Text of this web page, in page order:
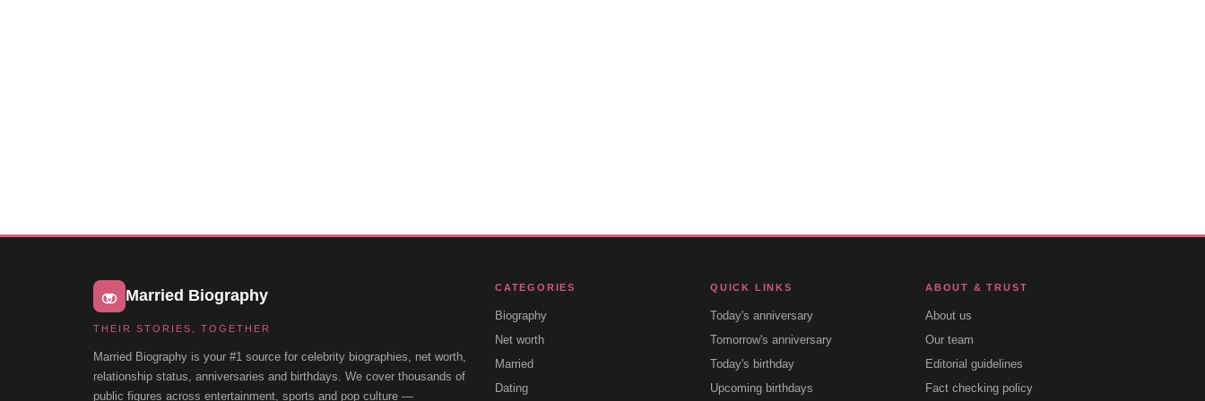
Married Biography
THEIR STORIES, TOGETHER
Married Biography is your #1 source for celebrity biographies, net worth,
relationship status, anniversaries and birthdays. We cover thousands of
public figures across entertainment, sports and pop culture —
CATEGORIES
Biography
Net worth
Married
Dating
QUICK LINKS
Today's anniversary
Tomorrow's anniversary
Today's birthday
Upcoming birthdays
ABOUT & TRUST
About us
Our team
Editorial guidelines
Fact checking policy